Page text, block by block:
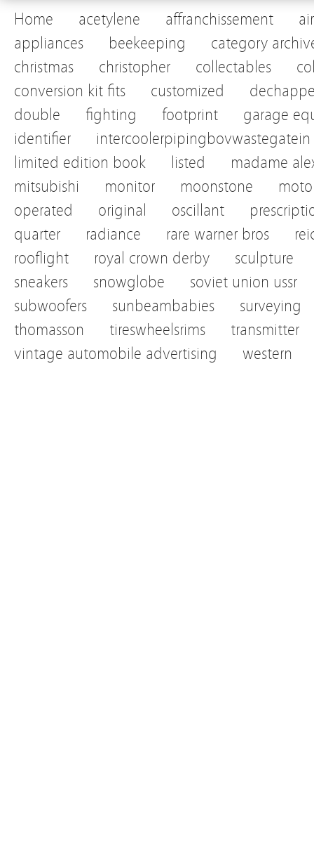
Home acetylene affranchissement
appliances
beekeeping
category
christmas
christopher collectables
conversion kit fits
customized
double
fighting footprint
garage
identifier
intercoolerpipingbovwastegatein
limited edition book
listed
madame
mitsubishi
monitor moonstone
operated
original oscillant
quarter
radiance rare warner bros
rooflight
royal crown derby
sculpture
sneakers
snowglobe
soviet union ussr
subwoofers
sunbeambabies
surveying
thomasson
tireswheelsrims
transmitter
vintage automobile advertising
western